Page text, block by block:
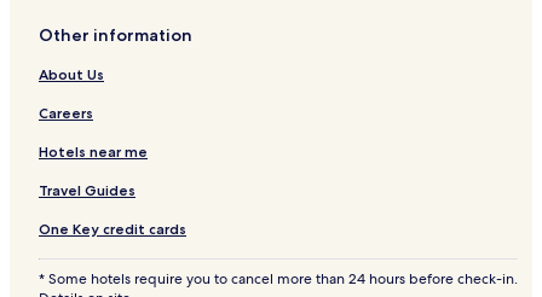
Carcar Hotels
Asturias Hotels
Minglanilla Hotels
Bogo Hotels
Medellin Hotels
3 Star Hotels in Tawala
Carmen Hotels
Other information
About Us
Careers
Hotels near me
Travel Guides
One Key credit cards
* Some hotels require you to cancel more than 24 hours before check-in.